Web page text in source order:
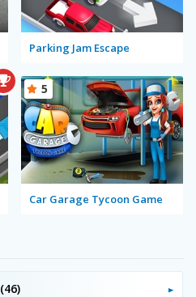
Parking Jam Escape
Car Garage Tycoon Game
5
(46)